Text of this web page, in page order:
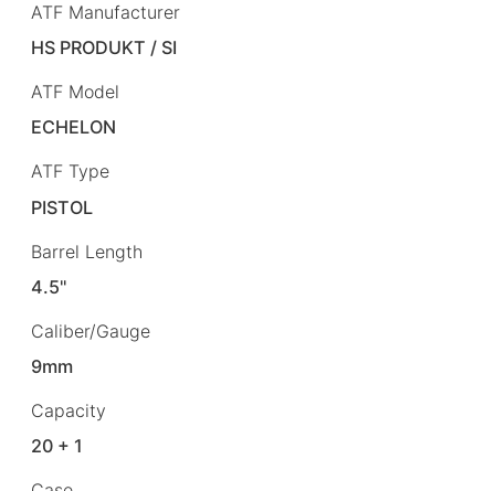
ATF Manufacturer
HS PRODUKT / SI
ATF Model
ECHELON
ATF Type
PISTOL
Barrel Length
4.5"
Caliber/Gauge
9mm
Capacity
20 + 1